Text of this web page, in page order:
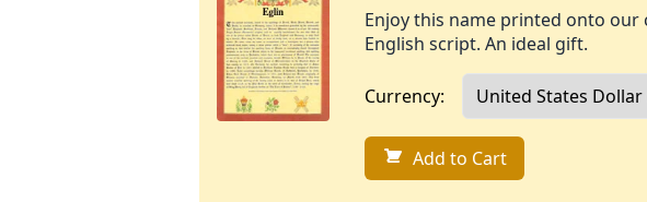
Enjoy this name printed onto
English script. An ideal gift.
Currency:
Add to Cart